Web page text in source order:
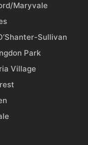
Maryvale
Sullivan
Park
Village